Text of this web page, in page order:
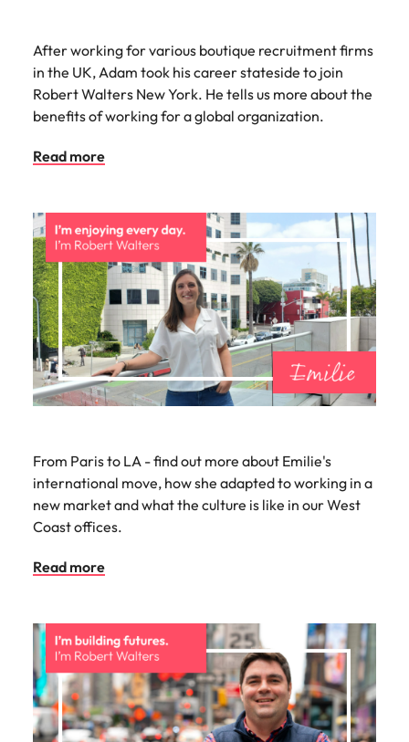
After working for various boutique recruitment firms
in the UK, Adam took his career stateside to join
Robert Walters New York. He tells us more about the
benefits of working for a global organization.
Read more
From Paris to LA - find out more about Emilie's
international move, how she adapted to working in a
new market and what the culture is like in our West
Coast offices.
Read more